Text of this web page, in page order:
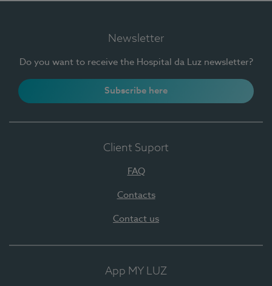
Newsletter
Do you want to receive the Hospital da Luz newsletter?
Subscribe here
Client Suport
FAQ
Contacts
Contact us
App MY LUZ